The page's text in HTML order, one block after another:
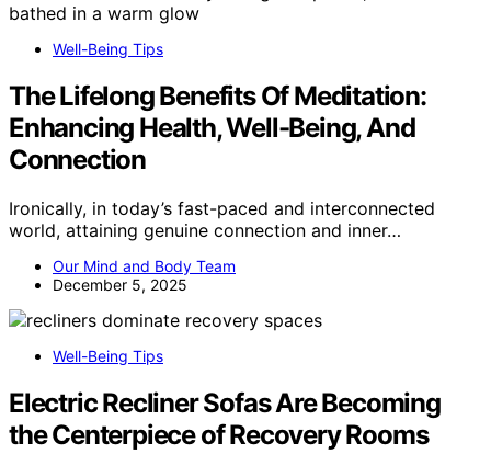
Well-Being Tips
The Lifelong Benefits Of Meditation:
Enhancing Health, Well-Being, And
Connection
Ironically, in today’s fast-paced and interconnected
world, attaining genuine connection and inner…
Our Mind and Body Team
December 5, 2025
Well-Being Tips
Electric Recliner Sofas Are Becoming
the Centerpiece of Recovery Rooms